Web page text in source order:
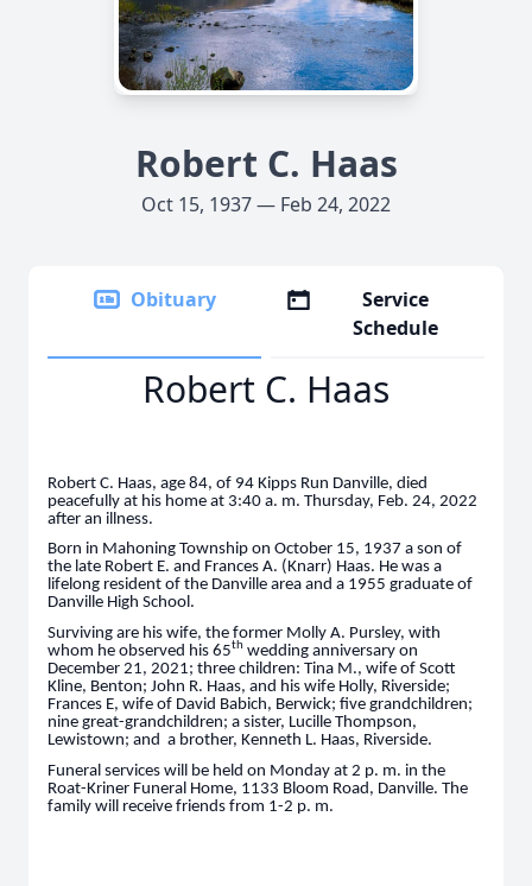
Robert C. Haas
Oct 15, 1937 — Feb 24, 2022
Obituary
Service
Schedule
Robert C. Haas
Robert C. Haas, age 84, of 94 Kipps Run Danville, died
peacefully at his home at 3:40 a. m. Thursday, Feb. 24, 2022
after an illness.
Born in Mahoning Township on October 15, 1937 a son of
the late Robert E. and Frances A. (Knarr) Haas. He was a
lifelong resident of the Danville area and a 1955 graduate of
Danville High School.
Surviving are his wife, the former Molly A. Pursley, with
whom he observed his 65th wedding anniversary on
December 21, 2021; three children: Tina M., wife of Scott
Kline, Benton; John R. Haas, and his wife Holly, Riverside;
Frances E, wife of David Babich, Berwick; five grandchildren;
nine great-grandchildren; a sister, Lucille Thompson,
Lewistown; and a brother, Kenneth L. Haas, Riverside.
Funeral services will be held on Monday at 2 p. m. in the
Roat-Kriner Funeral Home, 1133 Bloom Road, Danville. The
family will receive friends from 1-2 p. m.